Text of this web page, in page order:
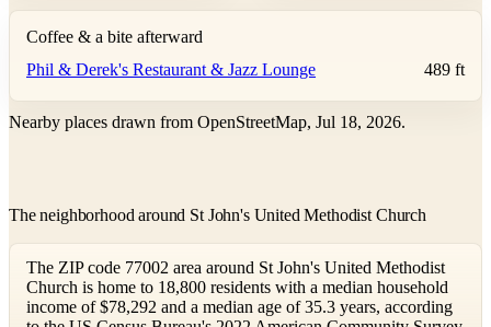
Coffee & a bite afterward
Phil & Derek's Restaurant & Jazz Lounge
489 ft
Nearby places drawn from OpenStreetMap, Jul 18, 2026.
The neighborhood around St John's United Methodist Church
The ZIP code 77002 area around St John's United Methodist
Church is home to 18,800 residents with a median household
income of $78,292 and a median age of 35.3 years, according